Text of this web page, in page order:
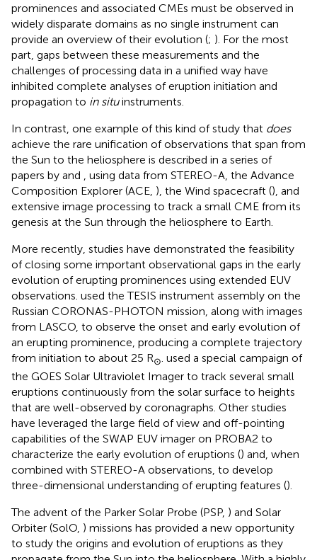
prominences and associated CMEs must be observed in
widely disparate domains as no single instrument can
provide an overview of their evolution (; ). For the most
part, gaps between these measurements and the
challenges of processing data in a unified way have
inhibited complete analyses of eruption initiation and
propagation to in situinstruments.
In contrast, one example of this kind of study that does
achieve the rare unification of observations that span from
the Sun to the heliosphere is described in a series of
papers by and
, using data from STEREO-A, the Advance
Composition Explorer (ACE, ), the Wind spacecraft (), and
extensive image processing to track a small CME from its
genesis at the Sun through the heliosphere to Earth.
More recently, studies have demonstrated the feasibility
of closing some important observational gaps in the early
evolution of erupting prominences using extended EUV
observations. used the TESIS instrument assembly on the
Russian CORONAS-PHOTON mission, along with images
from LASCO, to observe the onset and early evolution of
an erupting prominence, producing a complete trajectory
from initiation to about 25 R⊙ used a special campaign of
the GOES Solar Ultraviolet Imager to track several small
eruptions continuously from the solar surface to heights
that are well-observed by coronagraphs. Other studies
have leveraged the large field of view and off-pointing
capabilities of the SWAP EUV imager on PROBA2 to
characterize the early evolution of eruptions () and, when
combined with STEREO-A observations, to develop
three-dimensional understanding of erupting features ().
The advent of the Parker Solar Probe (PSP, ) and Solar
Orbiter (SolO, ) missions has provided a new opportunity
to study the origins and evolution of eruptions as they